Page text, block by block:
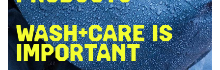
WASH+CARE IS
IMPORTANT